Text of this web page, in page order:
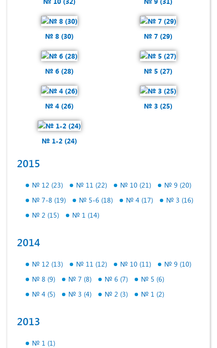
№ 8 (30) № 7 (29)
№ 6 (28) № 5 (27)
№ 4 (26) № 3 (25)
№ 1-2 (24)
2015
№ 12 (23) № 11 (22) № 10 (21)
№ 9 (20)
№ 7-8 (19)
№ 5-6 (18) № 4 (17)
№ 3 (16)
№ 2 (15)
№ 1 (14)
2014
№ 12 (13) № 11 (12) № 10 (11)
№ 9 (10)
№ 8 (9)
№ 7 (8) № 6 (7)
№ 5 (6)
№ 4 (5)
№ 3 (4) № 2 (3) № 1 (2)
2013
№ 1 (1)